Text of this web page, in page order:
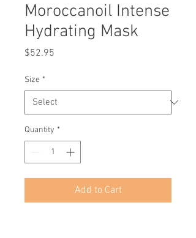
Moroccanoil Intense
Hydrating Mask
$52.95
Size *
Quantity *
Add to Cart